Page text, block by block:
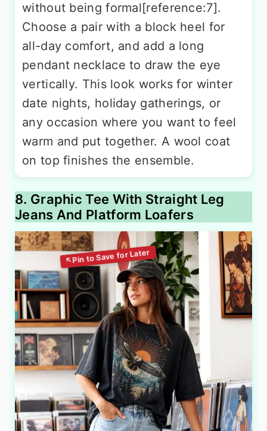
without being formal[reference:7].
Choose a pair with a block heel for
all-day comfort, and add a long
pendant necklace to draw the eye
vertically. This look works for winter
date nights, holiday gatherings, or
any occasion where you want to feel
warm and put together. A wool coat
on top finishes the ensemble.
8. Graphic Tee With Straight Leg
Jeans And Platform Loafers